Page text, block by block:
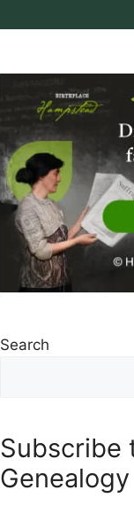
Search
Subscribe
Genealogy